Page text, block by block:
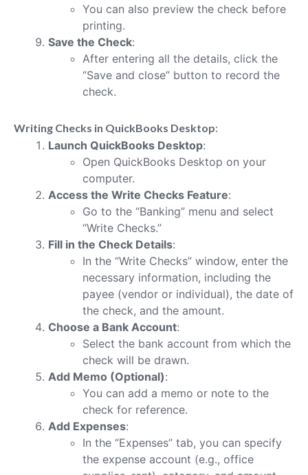
You can also preview the check before
printing.
Save the Check:
After entering all the details, click the
“Save and close” button to record the
check.
Writing Checks in QuickBooks Desktop:
Launch QuickBooks Desktop:
Open QuickBooks Desktop on your
computer.
Access the Write Checks Feature:
Go to the “Banking” menu and select
“Write Checks.”
Fill in the Check Details:
In the “Write Checks” window, enter the
necessary information, including the
payee (vendor or individual), the date of
the check, and the amount.
Choose a Bank Account:
Select the bank account from which the
check will be drawn.
Add Memo (Optional):
You can add a memo or note to the
check for reference.
Add Expenses:
In the “Expenses” tab, you can specify
the expense account (e.g., office